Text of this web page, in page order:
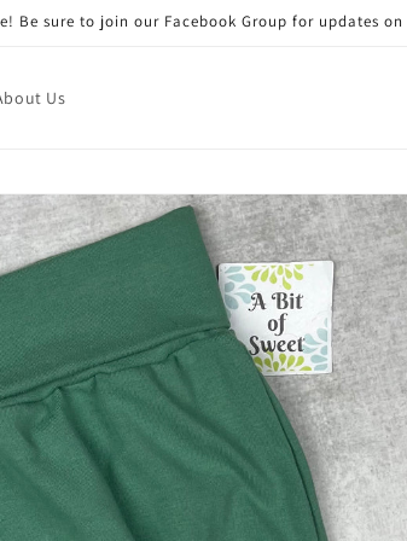
Be sure to join our Facebook Group for updates
Us